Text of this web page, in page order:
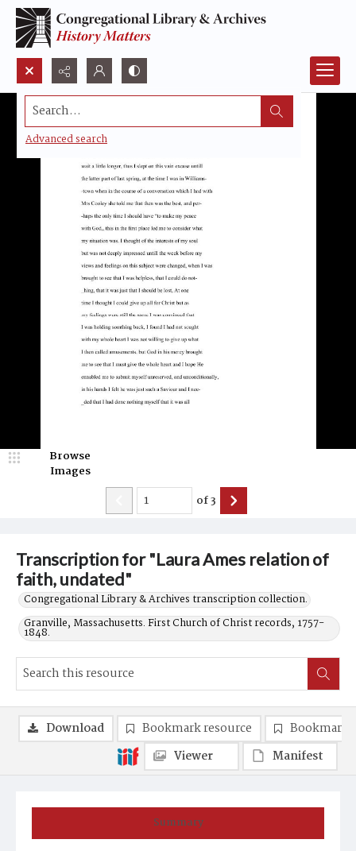
Search...
Advanced search
Transcription for "Laura Ames relation of
faith, undated"
Congregational Library & Archives transcription collection.
Granville, Massachusetts. First Church of Christ records, 1757-
1848.
Browse
Images
of3
Summary
Download Bookmark resource
Bookmark
Viewer
Manifest